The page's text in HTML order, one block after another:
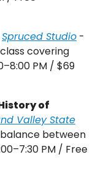
Spruced Studio -
covering
PM / $69
of
Valley State
between
PM / Free